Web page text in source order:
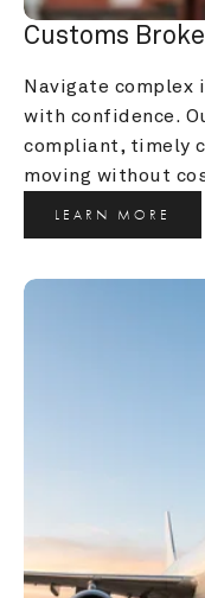
Customs
Navigate
with confidence.
compliant, timely
moving without
LEARN MORE